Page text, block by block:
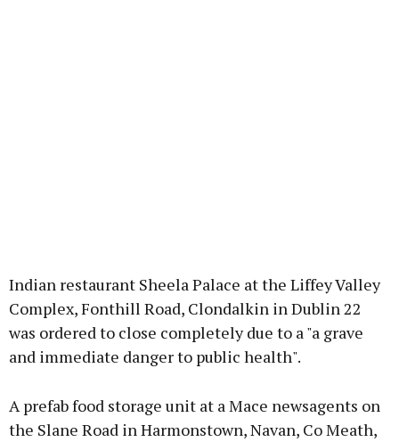
Indian restaurant Sheela Palace at the Liffey Valley
Complex, Fonthill Road, Clondalkin in Dublin 22
was ordered to close completely due to a "a grave
and immediate danger to public health".
A prefab food storage unit at a Mace newsagents on
the Slane Road in Harmonstown, Navan, Co Meath,